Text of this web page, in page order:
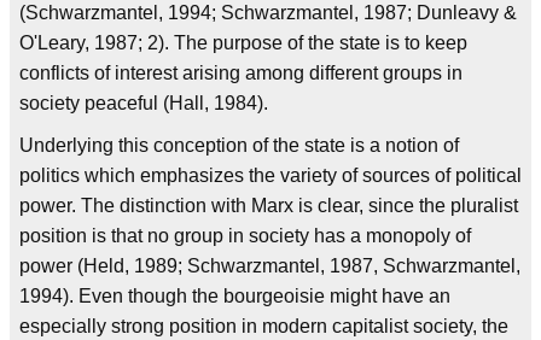
(Schwarzmantel, 1994; Schwarzmantel, 1987; Dunleavy &
O'Leary, 1987; 2). The purpose of the state is to keep
conflicts of interest arising among different groups in
society peaceful (Hall, 1984).
Underlying this conception of the state is a notion of
politics which emphasizes the variety of sources of political
power. The distinction with Marx is clear, since the pluralist
position is that no group in society has a monopoly of
power (Held, 1989; Schwarzmantel, 1987, Schwarzmantel,
1994). Even though the bourgeoisie might have an
especially strong position in modern capitalist society, the